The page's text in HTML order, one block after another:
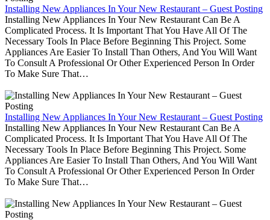
Installing New Appliances In Your New Restaurant – Guest Posting
Installing New Appliances In Your New Restaurant Can Be A
Complicated Process. It Is Important That You Have All Of The
Necessary Tools In Place Before Beginning This Project. Some
Appliances Are Easier To Install Than Others, And You Will Want
To Consult A Professional Or Other Experienced Person In Order
To Make Sure That…
Installing New Appliances In Your New Restaurant – Guest Posting
Installing New Appliances In Your New Restaurant Can Be A
Complicated Process. It Is Important That You Have All Of The
Necessary Tools In Place Before Beginning This Project. Some
Appliances Are Easier To Install Than Others, And You Will Want
To Consult A Professional Or Other Experienced Person In Order
To Make Sure That…